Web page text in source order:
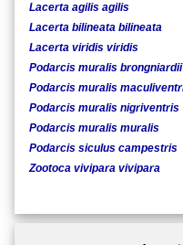
Lacerta agilis agilis
Lacerta bilineata bilineata
Lacerta viridis viridis
Podarcis muralis brongniardii
Podarcis muralis
Podarcis muralis nigriventris
Podarcis muralis muralis
Podarcis siculus campestris
Zootoca vivipara vivipara